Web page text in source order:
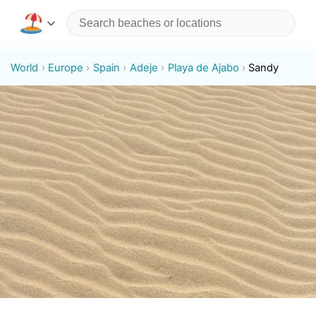
World Europe Spain Adeje Playa de Ajabo Sandy